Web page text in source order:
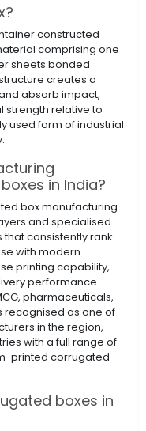
constructed
comprising one
sheets bonded
creates a
absorb impact,
strength relative to
used form of industrial
in India?
box manufacturing
and specialised
consistently rank
with modern
printing capability,
performance
pharmaceuticals,
recognised as one of
in the region,
with a full range of
printed corrugated
boxes in